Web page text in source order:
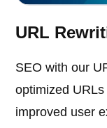
URL
SEO with our
optimized
improved user